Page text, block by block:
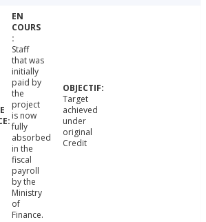
Staff
that was
initially
paid by
the
project
is now
fully
absorbed
in the
fiscal
payroll
by the
Ministry
of
Finance.
Target
achieved
under
original
Credit